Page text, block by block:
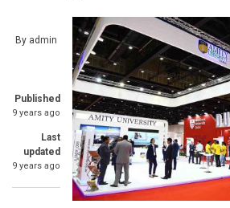
By admin
Published
9 years ago
Last
updated
9 years ago